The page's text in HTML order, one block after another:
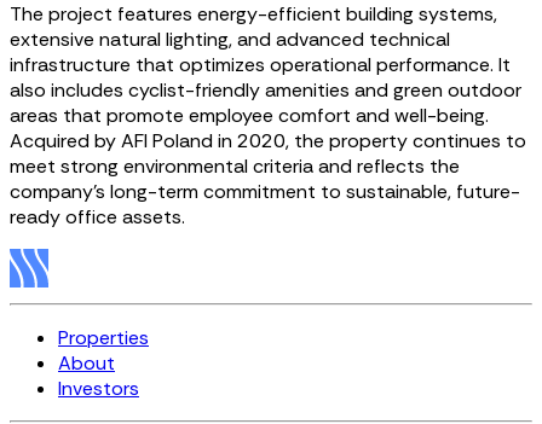
The project features energy-efficient building systems,
extensive natural lighting, and advanced technical
infrastructure that optimizes operational performance. It
also includes cyclist-friendly amenities and green outdoor
areas that promote employee comfort and well-being.
Acquired by AFI Poland in 2020, the property continues to
meet strong environmental criteria and reflects the
company’s long-term commitment to sustainable, future-
ready office assets.
Properties
About
Investors